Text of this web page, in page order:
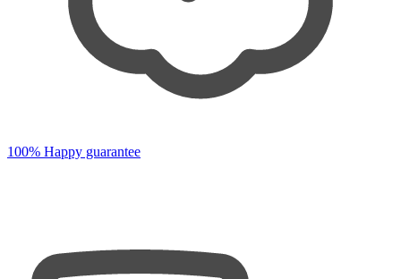
100% Happy guarantee